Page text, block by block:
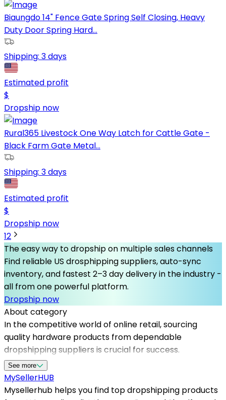
Biaungdo 14" Fence Gate Spring Self Closing, Heavy
Duty Door Spring Hard...
Shipping: 3 days
Estimated profit
$
Dropship now
Rural365 Livestock One Way Latch for Cattle Gate -
Black Farm Gate Metal...
Shipping: 3 days
Estimated profit
$
Dropship now
12
The easy way to dropship on multiple sales channels
Find reliable US drosphipping suppliers, auto-sync
inventory, and fastest 2–3 day delivery in the industry -
all from one powerful platform.
Dropship now
About category
In the competitive world of online retail, sourcing
quality hardware products from dependable
dropshipping suppliers is crucial for success.
Mysellerhub specializes in connecting sellers with the
best dropshipping suppliers in the USA, offering a
diverse range of hardware items suitable for various
See more
MySellerHUB
Mysellerhub helps you find top dropshipping products